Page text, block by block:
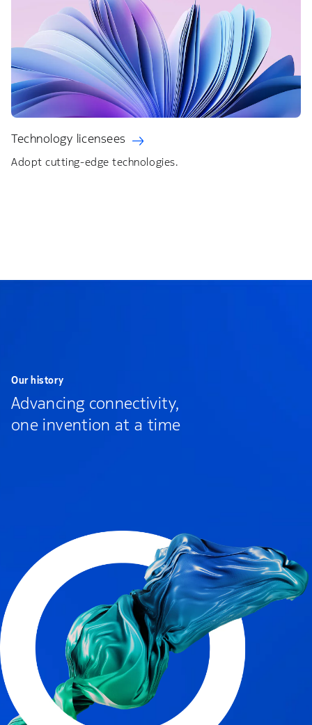
Technology licensees
Adopt cutting-edge technologies.
Our history
Advancing connectivity,
one invention at a time